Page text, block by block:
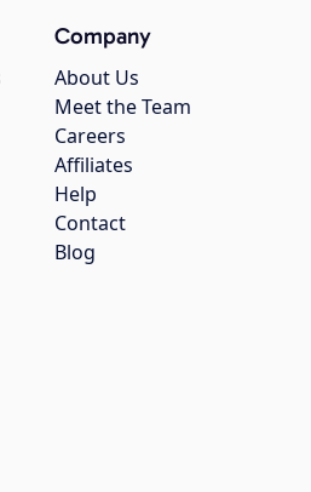
Company
About Us
Meet the Team
Careers
Affiliates
Help
Contact
Blog